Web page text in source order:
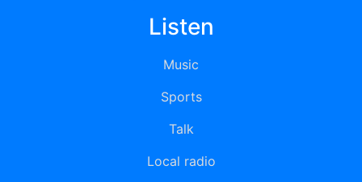
Listen
Music
Sports
Talk
Local radio